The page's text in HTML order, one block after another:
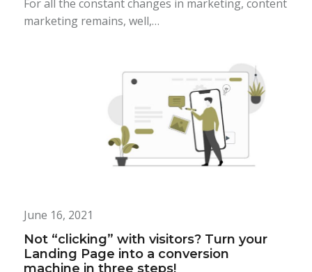
For all the constant changes in marketing, content
marketing remains, well,…
June 16, 2021
Not “clicking” with visitors? Turn your
Landing Page into a conversion
machine in three steps!